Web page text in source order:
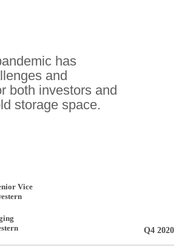
has
and
both investors and
storage space.
Vice
Q4 2020